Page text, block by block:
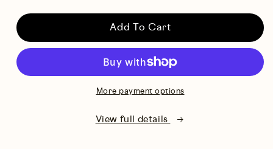
for
Pack Pack
Add To Cart
More payment options
View full details